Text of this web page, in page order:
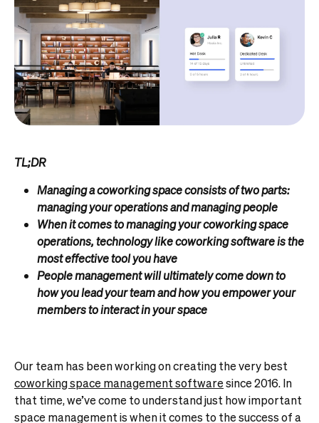
TL;DR
Managing a coworking space consists of two parts:
managing your operations and managing people
When it comes to managing your coworking space
operations, technology like coworking software is the
most effective tool you have
People management will ultimately come down to
how you lead your team and how you empower your
members to interact in your space
Our team has been working on creating the very best
coworking space management softwaresince 2016.In
that time, we’ve come to understand just how important
space management is when it comes to the success of a